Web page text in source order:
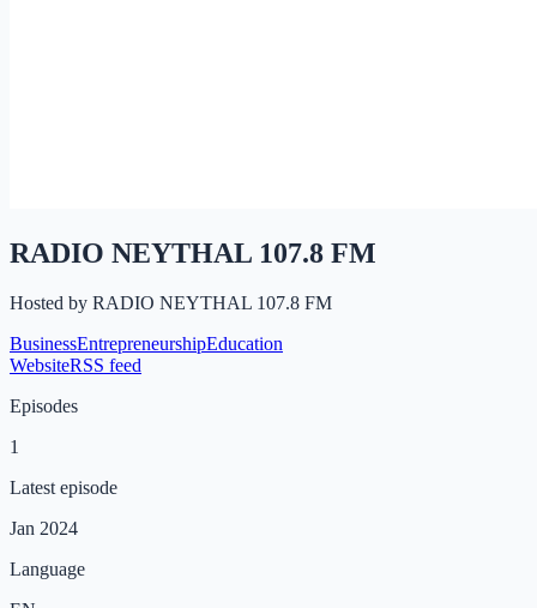
RADIO NEYTHAL 107.8 FM
Hosted by RADIO NEYTHAL 107.8 FM
BusinessEntrepreneurshipEducation
WebsiteRSS feed
Episodes
1
Latest episode
Jan 2024
Language